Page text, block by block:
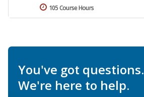
105 Course Hours
You've got questions.
We're here to help.